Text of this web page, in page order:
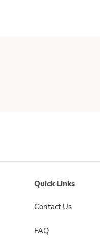
Quick Links
Contact Us
FAQ